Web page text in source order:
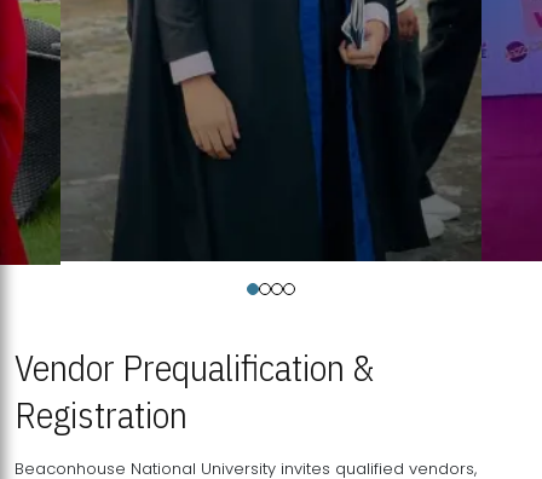
Vendor Prequalification &
Registration
Beaconhouse National University invites qualified vendors,